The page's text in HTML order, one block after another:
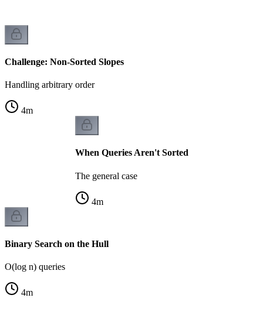
Challenge: Non-Sorted Slopes
Handling arbitrary order
4m
When Queries Aren't Sorted
The general case
4m
Binary Search on the Hull
O(log n) queries
4m